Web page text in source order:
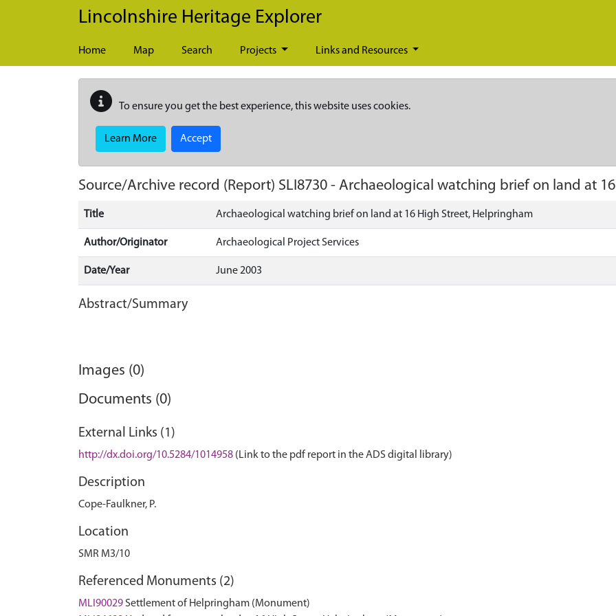
Skip to main content
Lincolnshire Heritage Explorer
Home Map Search Projects Links and Resources
To ensure you get the best experience, this website uses cookies.
Learn More Accept
Source/Archive record (Report) SLI8730 - Archaeological watching brief on land at
Title Archaeological watching brief on land at 16 High Street, Helpringham
Author/Originator Archaeological Project Services
Date/Year June 2003
Abstract/Summary
Images (0)
Documents (0)
External Links (1)
http://dx.doi.org/10.5284/1014958 (Link to the pdf report in the ADS digital library)
Description
Cope-Faulkner, P.
Location
SMR M3/10
Referenced Monuments (2)
MLI90029 Settlement of Helpringham (Monument)